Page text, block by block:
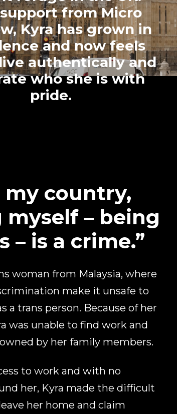
from Micro
Kyra has grown in
and now feels
authentically and
who she is with
pride.
my country,
myself – being
– is a crime.”
woman from Malaysia, where
make it unsafe to
a trans person. Because of her
was unable to find work and
by her family members.
to work and with no
her, Kyra made the difficult
her home and claim